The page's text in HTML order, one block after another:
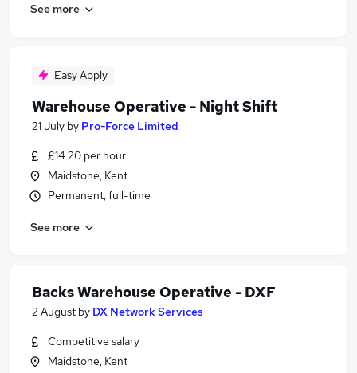
See more
Easy Apply
Warehouse Operative - Night Shift
21 July by Pro-Force Limited
£14.20 per hour
Maidstone, Kent
Permanent, full-time
See more
Backs Warehouse Operative - DXF
2 August by DX Network Services
Competitive salary
Maidstone, Kent